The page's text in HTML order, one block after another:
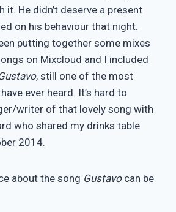
it. He didn’t deserve a present
on his behaviour that night.
putting together some mixes
on Mixcloud and I included
, still one of the most
ever heard. It’s hard to
writer of that lovely song with
who shared my drinks table
2014.
about the song Gustavocan be